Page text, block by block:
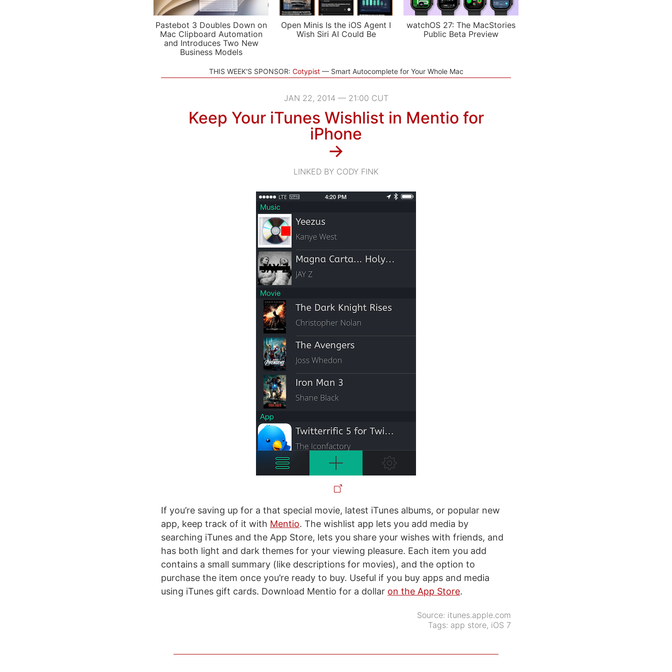
Pastebot 3 Doubles Down on
Mac Clipboard Automation
and Introduces Two New
Business Models
Open Minis Is the iOS Agent I
Wish Siri AI Could Be
watchOS 27: The MacStories
Public Beta Preview
THIS WEEK'S SPONSOR: Cotypist Smart Autocomplete for Your Whole Mac
JAN 22, 2014 — 21:00 CUT
Keep Your iTunes Wishlist in Mentio for
iPhone
→
LINKED BY CODY FINK
If you’re saving up for a that special movie, latest iTunes albums, or popular new
app, keep track of it with Mentio. The wishlist app lets you add media by
searching iTunes and the App Store, lets you share your wishes with friends, and
has both light and dark themes for your viewing pleasure. Each item you add
contains a small summary (like descriptions for movies), and the option to
purchase the item once you’re ready to buy. Useful if you buy apps and media
using iTunes gift cards. Download Mentio for a dollar on the App Store.
Source: itunes.apple.com
Tags: app store, iOS 7